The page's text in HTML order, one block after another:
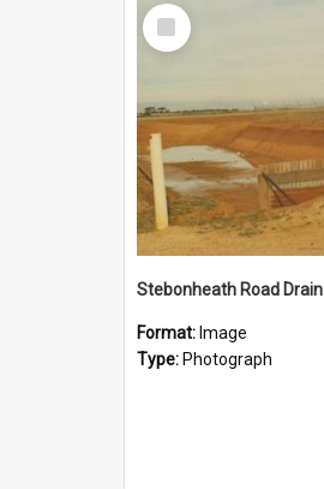
Select
Item
Stebonheath Road Drain
Format: Image
Type: Photograph